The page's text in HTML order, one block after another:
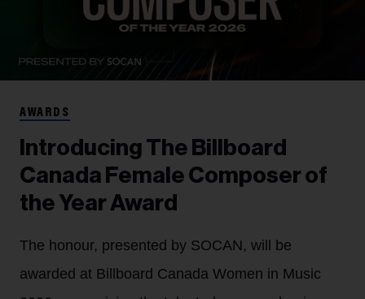
AWARDS
Introducing The Billboard
Canada Female Composer of
the Year Award
The honour, presented by SOCAN, will be
awarded at Billboard Canada Women in Music